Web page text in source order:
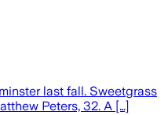
last fall. Sweetgrass
Peters, 32. A […]